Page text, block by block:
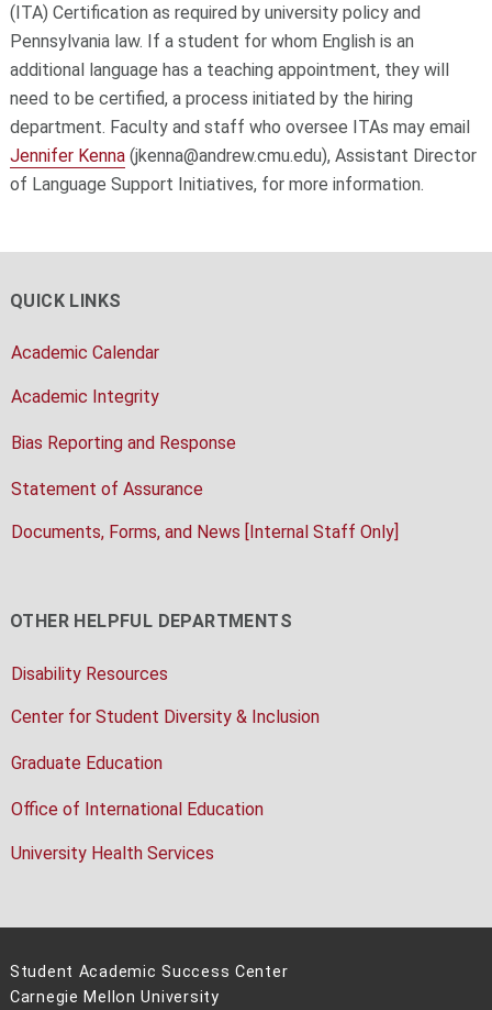
(ITA) Certification as required by university policy and
Pennsylvania law. If a student for whom English is an
additional language has a teaching appointment, they will
need to be certified, a process initiated by the hiring
department. Faculty and staff who oversee ITAs may email
Jennifer Kenna(jkenna@andrew.cmu.edu), Assistant Director
of Language Support Initiatives, for more information.
QUICK LINKS
Academic Calendar
Academic Integrity
Bias Reporting and Response
Statement of Assurance
Documents, Forms, and News [Internal Staff Only]
OTHER HELPFUL DEPARTMENTS
Disability Resources
Center for Student Diversity & Inclusion
Graduate Education
Office of International Education
University Health Services
Student Academic Success Center
Carnegie Mellon University